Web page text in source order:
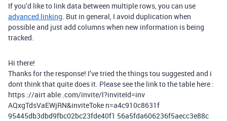
If you’d like to link data between multiple rows, you can use
advanced linking. But in general, I avoid duplication when
possible and just add columns when new information is being
tracked.
Hi there!
Thanks for the response! I’ve tried the things tou suggested and i
dont think that quite does it. Please see the link to the table here :
https ://airt able .com/invite/l?inviteId=inv
AQxgTdsVaEWjRN&inviteToke n=a4c910c8631f
95445db3dbd9fbc02bc23fde40f1 56a5fda606236f5aecc3e88c